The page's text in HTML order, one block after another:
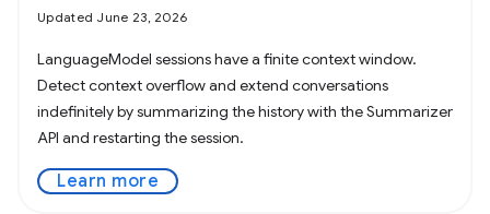
Updated June 23, 2026
LanguageModel sessions have a finite context window.
Detect context overflow and extend conversations
indefinitely by summarizing the history with the Summarizer
API and restarting the session.
Learn more